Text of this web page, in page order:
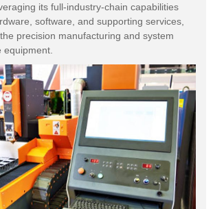
its full-industry-chain capabilities
software, and supporting services,
precision manufacturing and system